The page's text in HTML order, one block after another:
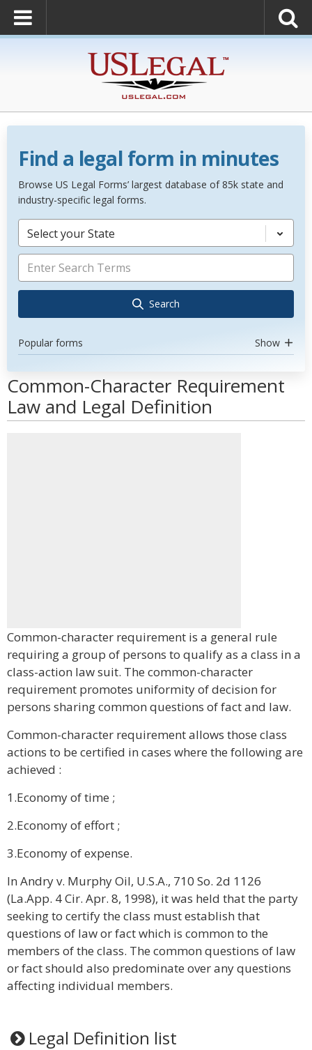
Find a legal form in minutes
Browse US Legal Forms’ largest database of 85k state and
industry-specific legal forms.
Select your State
Search
Popular forms Show
Common-Character Requirement
Law and Legal Definition
Common-character requirement is a general rule
requiring a group of persons to qualify as a class in a
class-action law suit. The common-character
requirement promotes uniformity of decision for
persons sharing common questions of fact and law.
Common-character requirement allows those class
actions to be certified in cases where the following are
achieved :
1.Economy of time ;
2.Economy of effort ;
3.Economy of expense.
In Andry v. Murphy Oil, U.S.A., 710 So. 2d 1126
(La.App. 4 Cir. Apr. 8, 1998), it was held that the party
seeking to certify the class must establish that
questions of law or fact which is common to the
members of the class. The common questions of law
or fact should also predominate over any questions
affecting individual members.
Legal Definition list